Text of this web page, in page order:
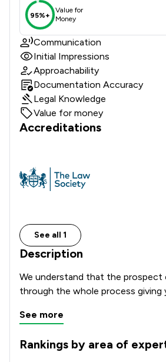
95%+
Value for
Money
Communication
Initial Impressions
Approachability
Documentation Accuracy
Legal Knowledge
Value for money
Accreditations
See all 1
Description
We understand that the prospect
through the whole process
See more
Rankings by area of
The rankings below show the